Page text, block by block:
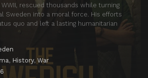
rescued thousands while turning
Sweden into a moral force. His efforts
quo and left a lasting humanitarian
, History, War